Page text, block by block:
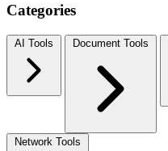
Categories
AI Tools Document Tools
Network Tools